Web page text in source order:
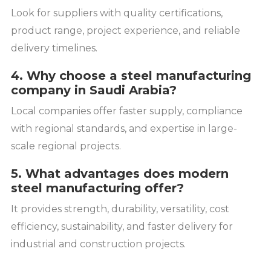
Look for suppliers with quality certifications,
product range, project experience, and reliable
delivery timelines.
4. Why choose a steel manufacturing
company in Saudi Arabia?
Local companies offer faster supply, compliance
with regional standards, and expertise in large-
scale regional projects.
5. What advantages does modern
steel manufacturing offer?
It provides strength, durability, versatility, cost
efficiency, sustainability, and faster delivery for
industrial and construction projects.